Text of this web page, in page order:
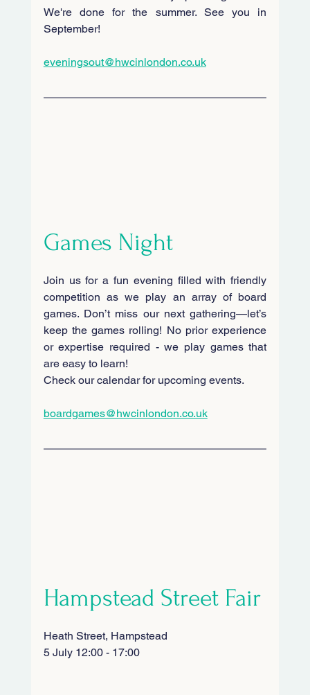
We're done for the summer. See you in
September!
eveningsout@hwcinlondon.co.uk
Games Night
Join us for a fun evening filled with friendly
competition as we play an array of board
games. Don’t miss our next gathering—let’s
keep the games rolling! No prior experience
or expertise required - we play games that
are easy to learn!
Check our calendar for upcoming events.
boardgames@hwcinlondon.co.uk
Hampstead Street Fair
Heath Street, Hampstead
5 July 12:00 - 17:00